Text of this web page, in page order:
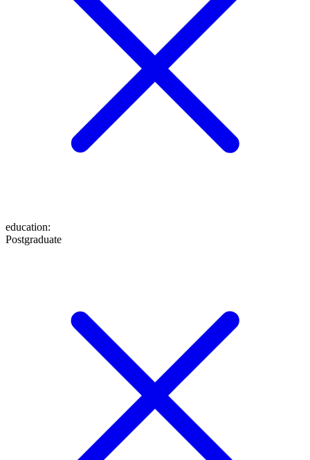
education:
Postgraduate